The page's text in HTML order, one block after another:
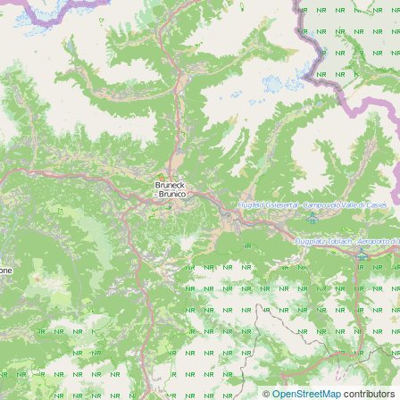
©OpenStreetMapcontributors